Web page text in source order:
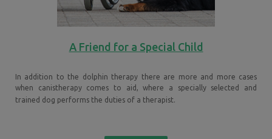
A Friend for a Special Child
In addition to the dolphin therapy there are more and more cases
when canistherapy comes to aid, where a specially selected and
trained dog performs the duties of a therapist.